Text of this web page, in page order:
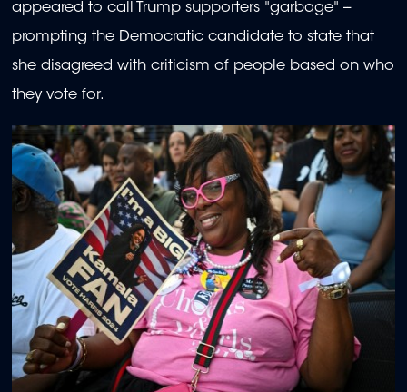
appeared to call Trump supporters "garbage" --
prompting the Democratic candidate to state that
she disagreed with criticism of people based on who
they vote for.